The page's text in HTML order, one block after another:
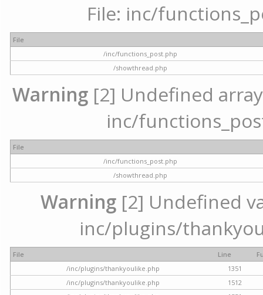
File: inc/
File
/inc/functions_post.php
/showthread.php
Warning[2] Undefined array
inc/
File
/inc/functions_post.php
/showthread.php
Warning[2] Undefined
inc/plugins/
File Line
/inc/plugins/thankyoulike.php
1351
/inc/plugins/thankyoulike.php
1512